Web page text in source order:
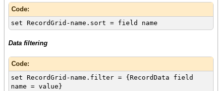
Code:
set RecordGrid-name.sort = field name
Data filtering
Code:
set RecordGrid-name.filter = {RecordData field
name = value}